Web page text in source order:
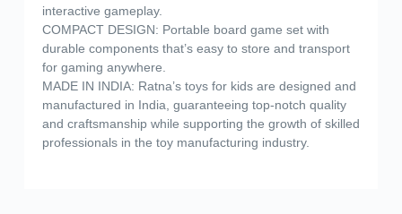
interactive gameplay.
COMPACT DESIGN: Portable board game set with
durable components that’s easy to store and transport
for gaming anywhere.
MADE IN INDIA: Ratna’s toys for kids are designed and
manufactured in India, guaranteeing top-notch quality
and craftsmanship while supporting the growth of skilled
professionals in the toy manufacturing industry.